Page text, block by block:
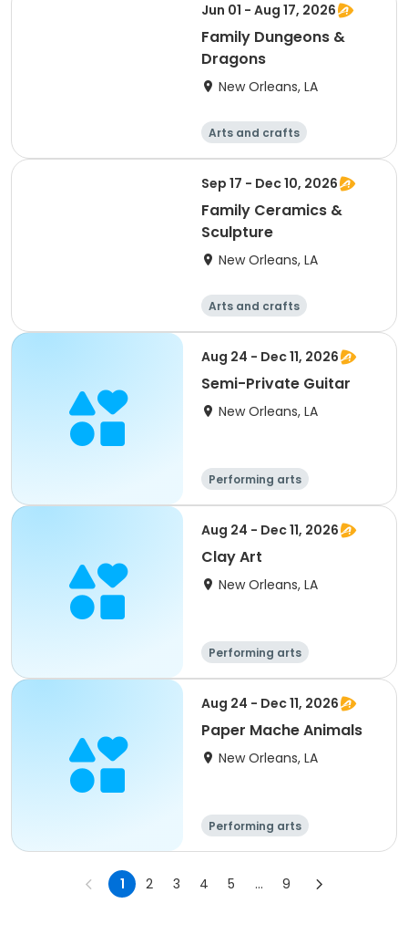
Jun 01 - Aug 17, 2026
Family Dungeons &
Dragons
New Orleans, LA
Arts and crafts
Performing arts
Food and nutriti
on
Sep 17 - Dec 10, 2026
Family Ceramics &
Sculpture
New Orleans, LA
Arts and crafts
Performing arts
Food and nutriti
on
Aug 24 - Dec 11, 2026
Semi-Private Guitar
New Orleans, LA
Performing arts
Gymnastics
Games
Arts and crafts
Aug 24 - Dec 11, 2026
Clay Art
New Orleans, LA
Performing arts
Gymnastics
Games
Arts and crafts
Aug 24 - Dec 11, 2026
Paper Mache Animals
New Orleans, LA
Performing arts
Gymnastics
Games
1 2 3 4 5 ... 9